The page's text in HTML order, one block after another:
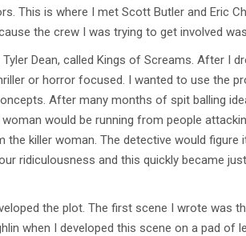
This is where I met Scott Butler and Eric
the crew I was trying to get involved
Dean, called Kings of Screams. After I
or horror focused. I wanted to use the
After many months of spit balling
would be running from people
killer woman. The detective would figure
ridiculousness and this quickly became
the plot. The first scene I wrote was
when I developed this scene on a pad of